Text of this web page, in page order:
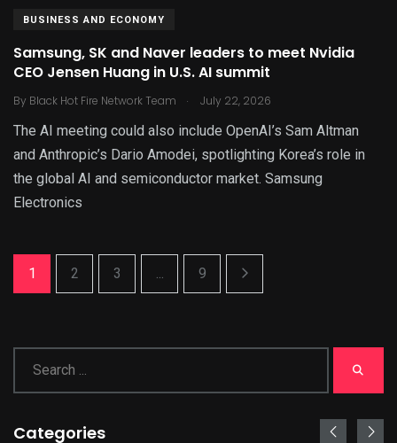
BUSINESS AND ECONOMY
Samsung, SK and Naver leaders to meet Nvidia
CEO Jensen Huang in U.S. AI summit
By Black Hot Fire Network Team . July 22, 2026
The AI meeting could also include OpenAI’s Sam Altman
and Anthropic’s Dario Amodei, spotlighting Korea’s role in
the global AI and semiconductor market. Samsung
Electronics
1 2 3 ... 9
Categories